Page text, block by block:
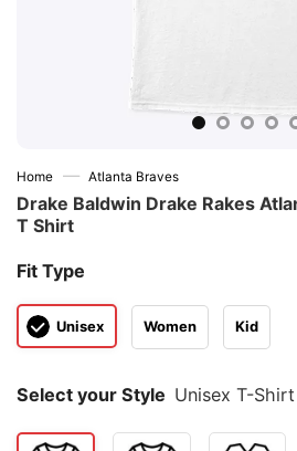
Home — Atlanta Braves
Drake Baldwin Drake Rakes
T Shirt
Fit Type
Unisex Women Kid
Select your Style Unisex T-Shirt